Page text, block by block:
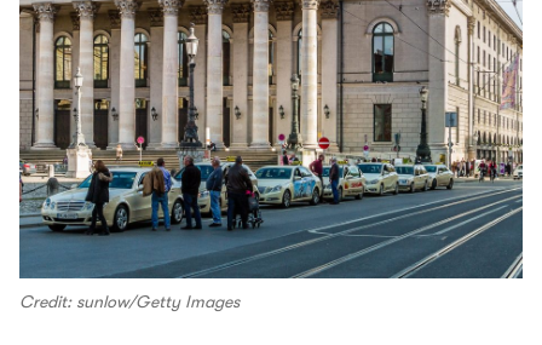
Credit: sunlow/Getty Images